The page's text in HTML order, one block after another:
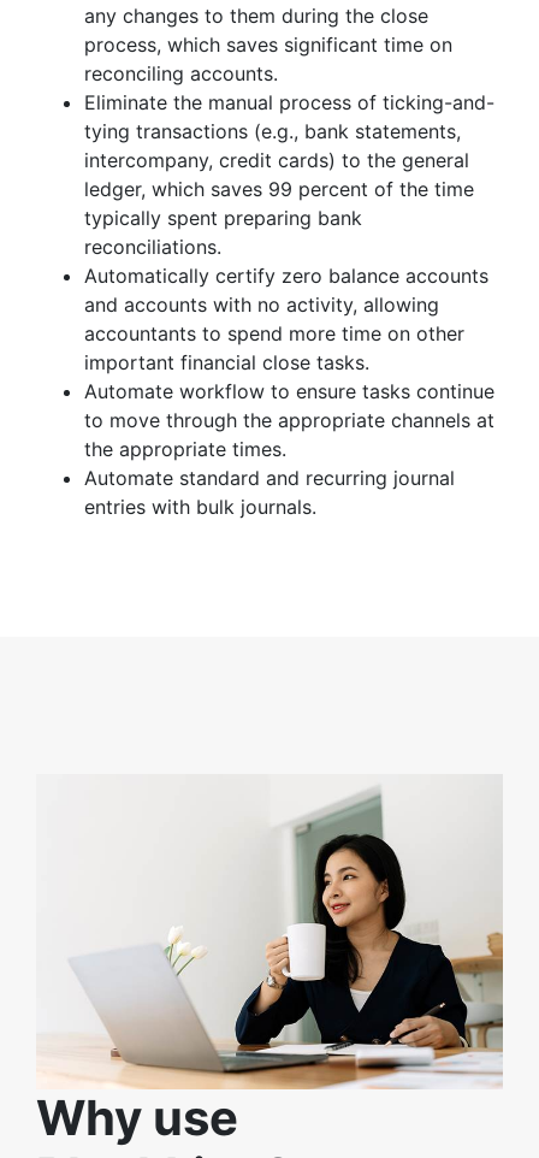
any changes to them during the close
process, which saves significant time on
reconciling accounts.
Eliminate the manual process of ticking-and-
tying transactions (e.g., bank statements,
intercompany, credit cards) to the general
ledger, which saves 99 percent of the time
typically spent preparing bank
reconciliations.
Automatically certify zero balance accounts
and accounts with no activity, allowing
accountants to spend more time on other
important financial close tasks.
Automate workflow to ensure tasks continue
to move through the appropriate channels at
the appropriate times.
Automate standard and recurring journal
entries with bulk journals.
Why use